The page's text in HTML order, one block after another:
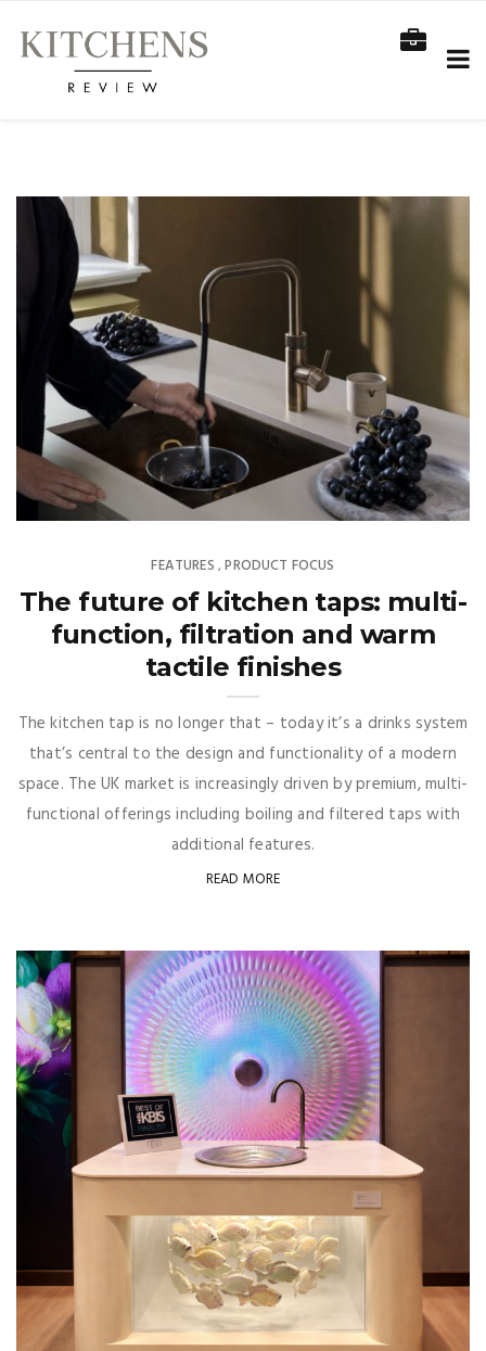
FEATURES ,PRODUCT FOCUS
The future of kitchen taps: multi-
function, filtration and warm
tactile finishes
The kitchen tap is no longer that – today it’s a drinks system
that’s central to the design and functionality of a modern
space. The UK market is increasingly driven by premium, multi-
functional offerings including boiling and filtered taps with
additional features.
READ MORE